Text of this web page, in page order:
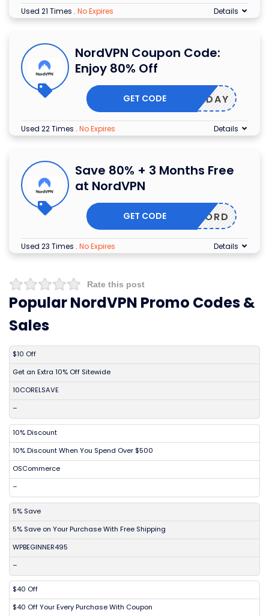
Used 21 Times . No Expires Details
NordVPN Coupon Code:
Enjoy 80% Off
HOLIDAY
GET CODE
Used 22 Times . No Expires Details
Save 80% + 3 Months Free
at NordVPN
GETNORD
GET CODE
Used 23 Times . No Expires Details
Rate this post
Popular NordVPN Promo Codes &
Sales
DISCOUNT
$10 Off
Get an Extra 10% Off Sitewide
10CORELSAVE
–
10% Discount
10% Discount When You Spend Over $500
OSCommerce
–
5% Save
5% Save on Your Purchase With Free Shipping
WPBEGINNER495
–
$40 Off
$40 Off Your Every Purchase With Coupon